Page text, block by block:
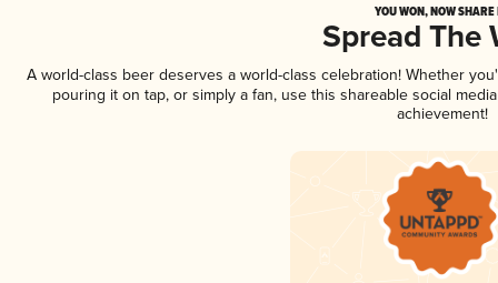
YOU WON, NOW
Spread The
A world-class beer deserves a world-class celebration! Whether
pouring it on tap, or simply a fan, use this shareable social
achievement!